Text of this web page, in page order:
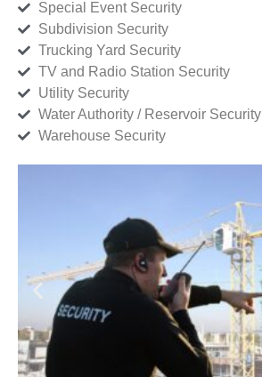
Special Event Security
Subdivision Security
Trucking Yard Security
TV and Radio Station Security
Utility Security
Water Authority / Reservoir Security
Warehouse Security